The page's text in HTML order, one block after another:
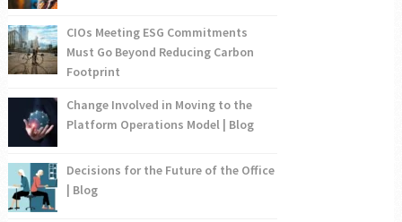
CIOs Meeting ESG Commitments
Must Go Beyond Reducing Carbon
Footprint
Change Involved in Moving to the
Platform Operations Model | Blog
Decisions for the Future of the Office
| Blog